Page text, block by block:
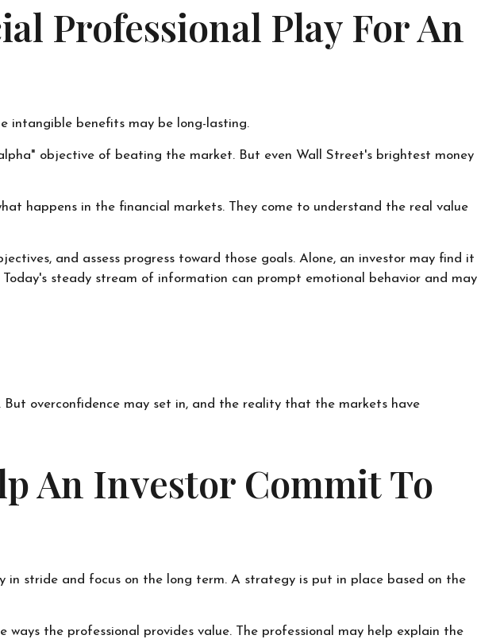
Professional Play For An
intangible benefits may be long-lasting.
objective of beating the market. But even Wall Street's brightest money
happens in the financial markets. They come to understand the real value
and assess progress toward those goals. Alone, an investor may find it
steady stream of information can prompt emotional behavior and may
overconfidence may set in, and the reality that the markets have
An Investor Commit To
stride and focus on the long term. A strategy is put in place based on the
the professional provides value. The professional may help explain the